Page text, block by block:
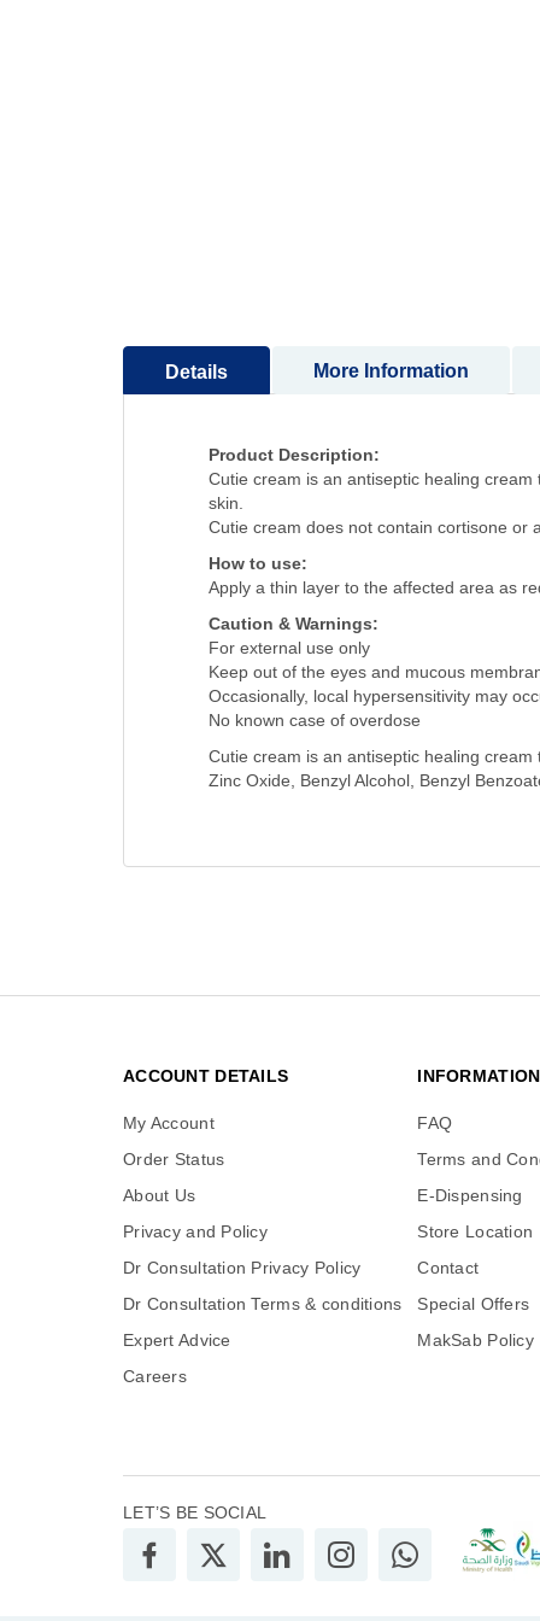
Details
Product Description:
Cutie cream is an antiseptic healing
skin.
Cutie cream does not contain cortisone or
How to use:
Apply a thin layer to the affected area as
Caution & Warnings:
For external use only
Keep out of the eyes and mucous
Occasionally, local hypersensitivity may
No known case of overdose
Cutie cream is an antiseptic healing
Zinc Oxide, Benzyl Alcohol, Benzyl
More Information
ACCOUNT DETAILS
My Account
Order Status
About Us
Privacy and Policy
Dr Consultation Privacy Policy
Dr Consultation Terms & conditions
Expert Advice
Careers
INFORMATION
FAQ
Terms and
E-Dispensing
Store Location
Contact
Special Offers
MakSab Policy
LET’S BE SOCIAL